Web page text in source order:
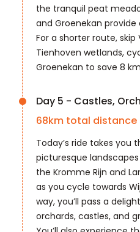
the tranquil peat
and Groenekan provide
For a shorter route,
Tienhoven wetlands,
Groenekan to save 8
Day 5 - Castles,
68km total distance
Today’s ride takes
picturesque
the Kromme Rijn and
as you cycle towards
way, you’ll pass a
orchards, castles, and